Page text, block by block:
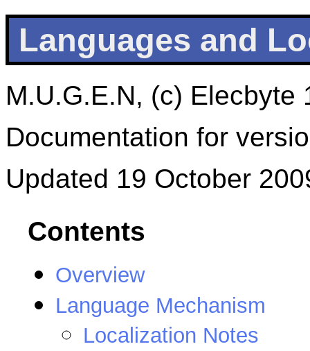
Languages and
M.U.G.E.N, (c) Elecbyte
Documentation for
Updated 19 October
Contents
Overview
Language Mechanism
Localization Notes